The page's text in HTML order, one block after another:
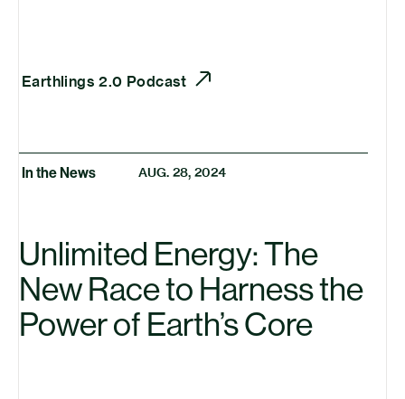
Earthlings 2.0 Podcast
In the News AUG. 28, 2024
Unlimited Energy: The
New Race to Harness the
Power of Earth’s Core